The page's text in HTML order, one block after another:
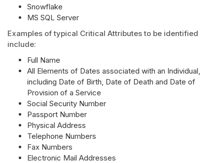
Snowflake
MS SQL Server
Examples of typical Critical Attributes to be identified
include:
Full Name
All Elements of Dates associated with an Individual,
including Date of Birth, Date of Death and Date of
Provision of a Service
Social Security Number
Passport Number
Physical Address
Telephone Numbers
Fax Numbers
Electronic Mail Addresses